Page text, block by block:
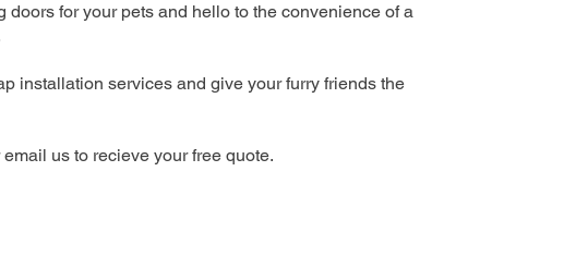
for your pets and hello to the convenience of a
installation services and give your furry friends the
us to recieve your free quote.